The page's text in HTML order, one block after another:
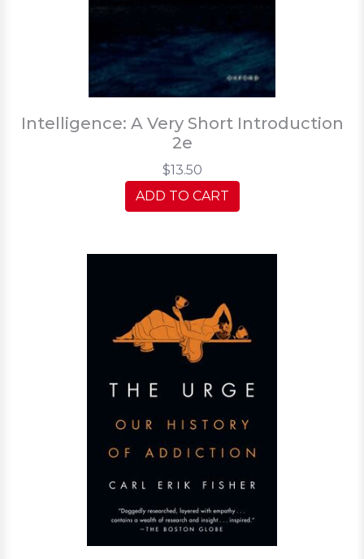
Intelligence: A Very Short Introduction
2e
$13.50
ADD TO CART